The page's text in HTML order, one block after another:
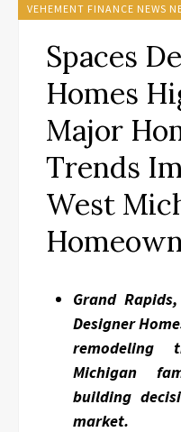
VEHEMENT FINANCE NEWS
Spaces
Homes
Major
Trends
West
Grand
Designer
remodeling
Michigan
building
market.